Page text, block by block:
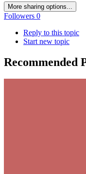
More sharing options...
Followers 0
Reply to this topic
Start new topic
Recommended